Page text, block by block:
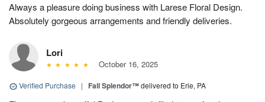
Always a pleasure doing business with Larese Floral Design.
Absolutely gorgeous arrangements and friendly deliveries.
Lori
October 16, 2025
Verified Purchase | Fall Splendor™delivered to Erie, PA